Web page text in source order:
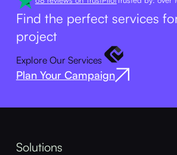
Find the perfect services
project
Explore Our Services
Plan Your Campaign
Solutions